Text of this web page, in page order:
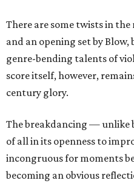
There are some twists in
and an opening set by Blow,
genre-bending talents of
score itself, however,
century glory.
The breakdancing — unlike
of all in its openness to
incongruous for moments
becoming an obvious